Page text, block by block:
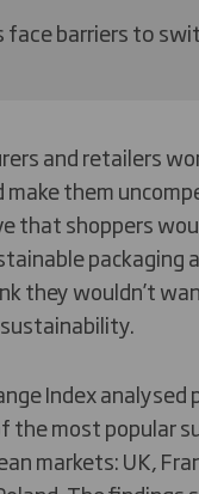
face barriers to
and retailers
make them
that shoppers
packaging
they wouldn’t
Index analysed
the most popular
markets: UK,